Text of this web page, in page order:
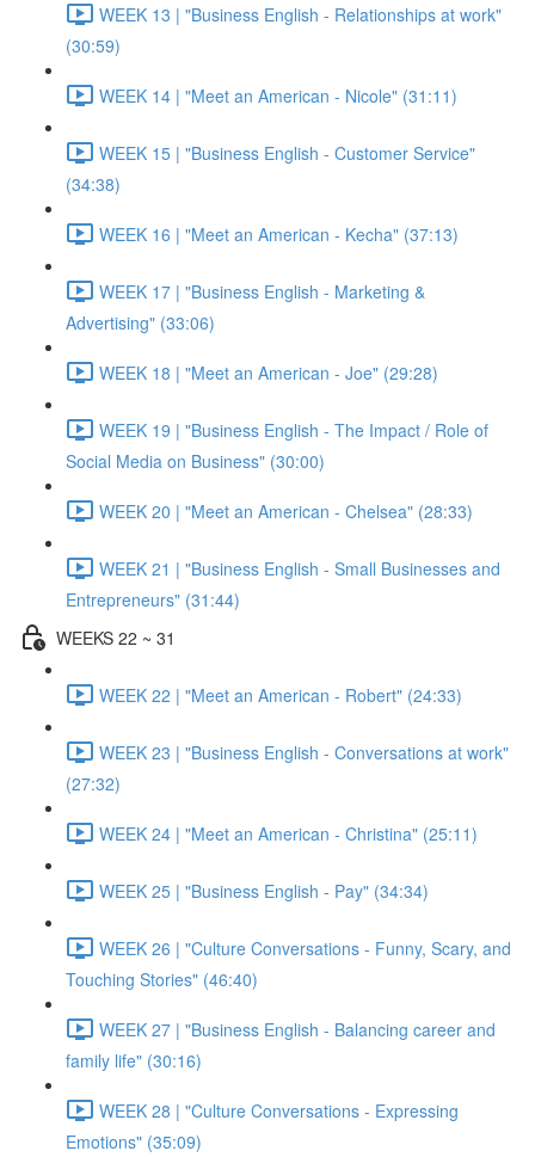
WEEK 13 | "Business English - Relationships at work"
(30:59)
WEEK 14 | "Meet an American - Nicole" (31:11)
WEEK 15 | "Business English - Customer Service"
(34:38)
WEEK 16 | "Meet an American - Kecha" (37:13)
WEEK 17 | "Business English - Marketing &
Advertising" (33:06)
WEEK 18 | "Meet an American - Joe" (29:28)
WEEK 19 | "Business English - The Impact / Role of
Social Media on Business" (30:00)
WEEK 20 | "Meet an American - Chelsea" (28:33)
WEEK 21 | "Business English - Small Businesses and
Entrepreneurs" (31:44)
WEEKS 22 ~ 31
WEEK 22 | "Meet an American - Robert" (24:33)
WEEK 23 | "Business English - Conversations at work"
(27:32)
WEEK 24 | "Meet an American - Christina" (25:11)
WEEK 25 | "Business English - Pay" (34:34)
WEEK 26 | "Culture Conversations - Funny, Scary, and
Touching Stories" (46:40)
WEEK 27 | "Business English - Balancing career and
family life" (30:16)
WEEK 28 | "Culture Conversations - Expressing
Emotions" (35:09)